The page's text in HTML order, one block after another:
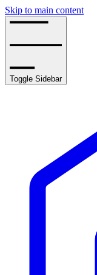
Skip to main content
Toggle Sidebar